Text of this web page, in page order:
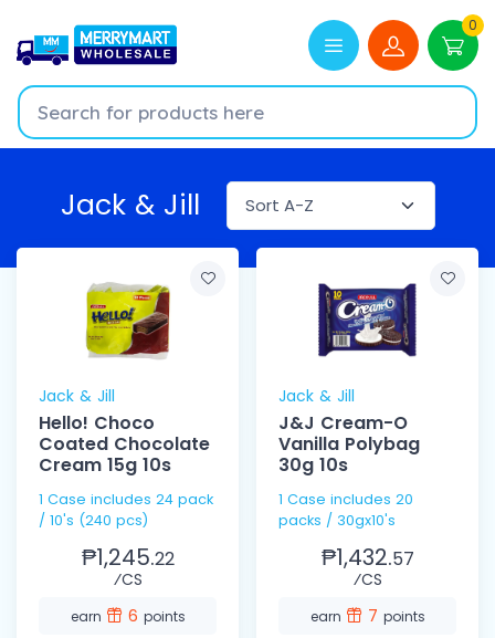
0
Jack & Jill
Jack & Jill
Hello! Choco
Coated Chocolate
Cream 15g 10s
1 Case includes 24 pack
/ 10's (240 pcs)
₱1,245.22
⁄CS
earn 6 points
Jack & Jill
J&J Cream-O
Vanilla Polybag
30g 10s
1 Case includes 20
packs / 30gx10's
₱1,432.57
⁄CS
earn 7 points